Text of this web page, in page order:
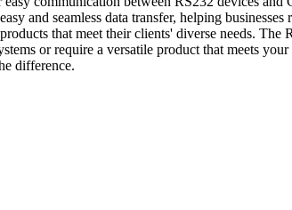
and seamless data transfer, helping
that meet their clients' diverse needs.
or require a versatile product that meets
difference.